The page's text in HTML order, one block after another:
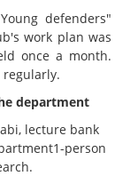
defenders"
work plan was
once a month.
regularly.
department
lecture bank
person